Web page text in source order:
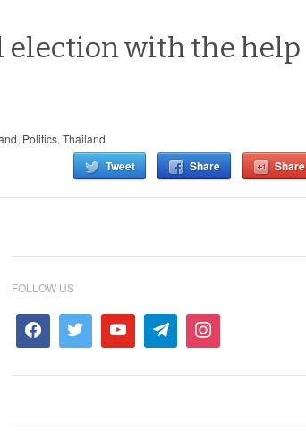
election with the help
, Politics, Thailand
Tweet Share Share
FOLLOW US